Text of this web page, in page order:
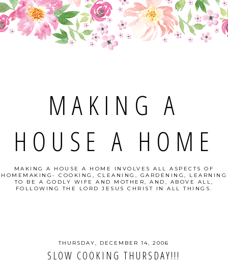
MAKING A
HOUSE A HOME
MAKING A HOUSE A HOME INVOLVES ALL ASPECTS OF
HOMEMAKING- COOKING, CLEANING, GARDENING, LEARNING
TO BE A GODLY WIFE AND MOTHER, AND, ABOVE ALL,
FOLLOWING THE LORD JESUS CHRIST IN ALL THINGS.
THURSDAY, DECEMBER 14, 2006
SLOW COOKING THURSDAY!!!